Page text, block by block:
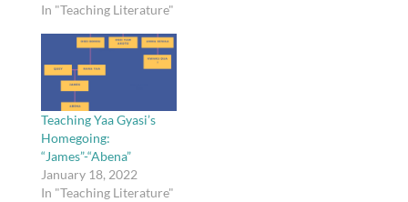
In "Teaching Literature"
Teaching Yaa Gyasi’s
Homegoing:
“James”-“Abena”
January 18, 2022
In "Teaching Literature"